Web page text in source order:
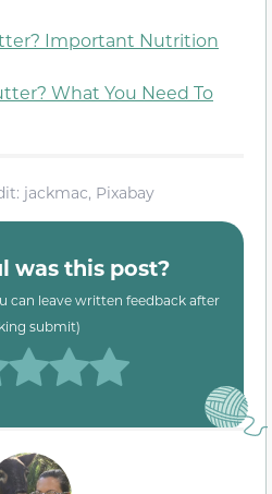
Important Nutrition
What You Need To
jackmac, Pixabay
was this post?
can leave written feedback after
submit)